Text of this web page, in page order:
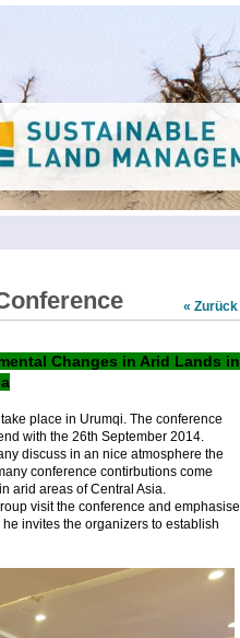
« Zurück
Changes in Arid Lands in
place in Urumqi. The conference
with the 26th September 2014.
discuss in an nice atmosphere the
conference contirbutions come
arid areas of Central Asia.
visit the conference and emphasise
invites the organizers to establish